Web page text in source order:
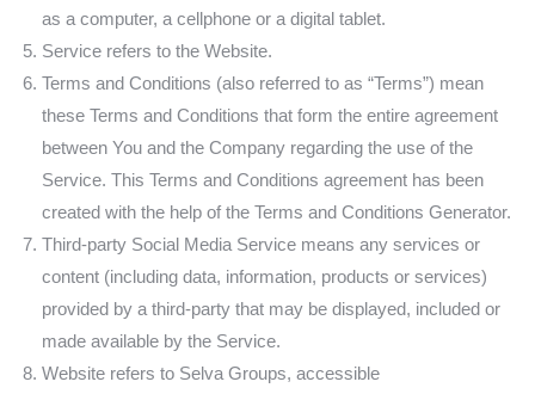
as a computer, a cellphone or a digital tablet.
Service refers to the Website.
Terms and Conditions (also referred to as “Terms”) mean
these Terms and Conditions that form the entire agreement
between You and the Company regarding the use of the
Service. This Terms and Conditions agreement has been
created with the help of the Terms and Conditions Generator.
Third-party Social Media Service means any services or
content (including data, information, products or services)
provided by a third-party that may be displayed, included or
made available by the Service.
Website refers to Selva Groups, accessible